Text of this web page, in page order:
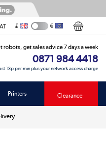
£ €
robots, get sales advice 7 days a week
0871 984 4418
13p per min plus your network access charge
Printers Clearance